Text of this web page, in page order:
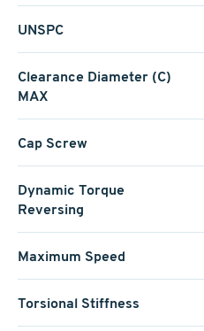
UNSPC
Clearance Diameter (C)
MAX
Cap Screw
Dynamic Torque
Reversing
Maximum Speed
Torsional Stiffness